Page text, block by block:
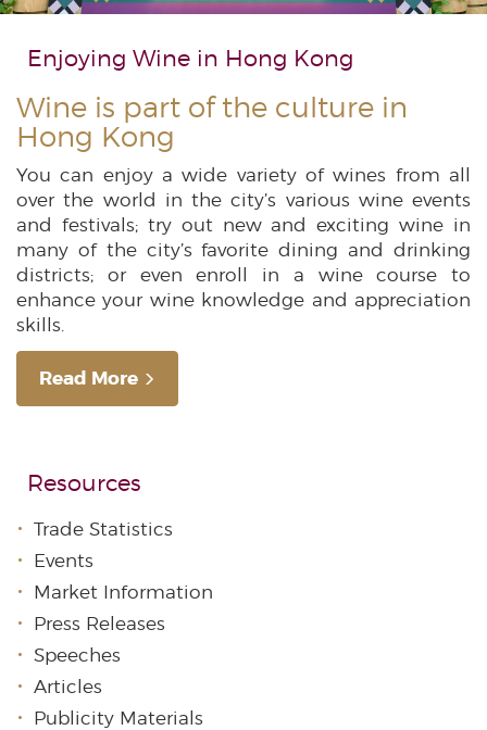
Enjoying Wine in Hong Kong
Wine is part of the culture in
Hong Kong
You can enjoy a wide variety of wines from all
over the world in the city’s various wine events
and festivals; try out new and exciting wine in
many of the city’s favorite dining and drinking
districts; or even enroll in a wine course to
enhance your wine knowledge and appreciation
skills.
Read More
Resources
Trade Statistics
Events
Market Information
Press Releases
Speeches
Articles
Publicity Materials